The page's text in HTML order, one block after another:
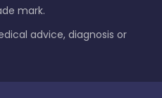
mark.
advice, diagnosis or